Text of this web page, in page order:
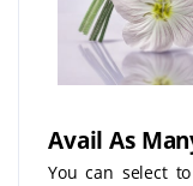
Avail As
You can select